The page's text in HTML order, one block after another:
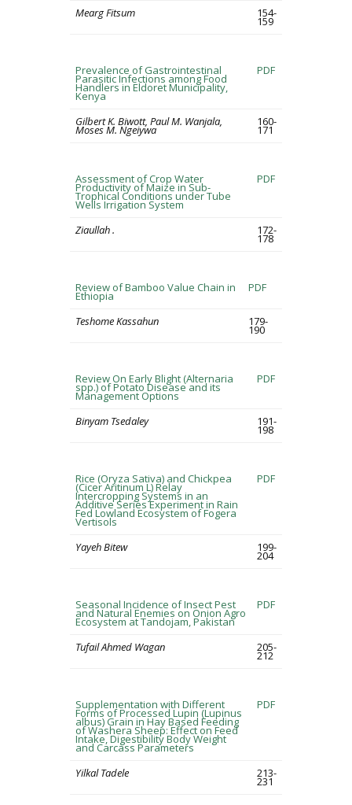
Mearg Fitsum 154-
159
Prevalence of Gastrointestinal
Parasitic Infections among Food
Handlers in Eldoret Municipality,
Kenya
PDF
Gilbert K. Biwott, Paul M. Wanjala,
Moses M. Ngeiywa
160-
171
Assessment of Crop Water
Productivity of Maize in Sub-
Trophical Conditions under Tube
Wells Irrigation System
PDF
Ziaullah . 172-
178
Review of Bamboo Value Chain in
Ethiopia
PDF
Teshome Kassahun 179-
190
Review On Early Blight (Alternaria
spp.) of Potato Disease and its
Management Options
PDF
Binyam Tsedaley 191-
198
Rice (Oryza Sativa) and Chickpea
(Cicer Aritinum L) Relay
Intercropping Systems in an
Additive Series Experiment in Rain
Fed Lowland Ecosystem of Fogera
Vertisols
PDF
Yayeh Bitew 199-
204
Seasonal Incidence of Insect Pest
and Natural Enemies on Onion Agro
Ecosystem at Tandojam, Pakistan
PDF
Tufail Ahmed Wagan 205-
212
Supplementation with Different
Forms of Processed Lupin (Lupinus
albus) Grain in Hay Based Feeding
of Washera Sheep: Effect on Feed
Intake, Digestibility Body Weight
and Carcass Parameters
PDF
Yilkal Tadele 213-
231